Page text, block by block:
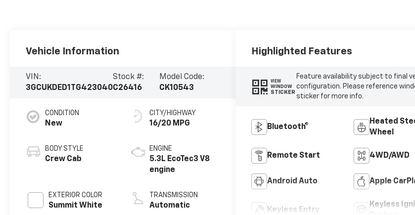
Vehicle Information
VIN:
3GCUKDED1TG423040
Stock #:
C26416
Model Code:
CK10543
CONDITION
New
BODY STYLE
Crew Cab
EXTERIOR COLOR
Summit White
CITY/HIGHWAY
16/20 MPG
ENGINE
5.3L EcoTec3 V8
engine
TRANSMISSION
Automatic
Highlighted Features
VIEW
WINDOW
STICKER
Feature availability subject to final
configuration. Please reference
sticker for more info.
Bluetooth®
Heated
Wheel
Remote Start 4WD/AWD
Android Auto Apple
Keyless Entry
Keyless